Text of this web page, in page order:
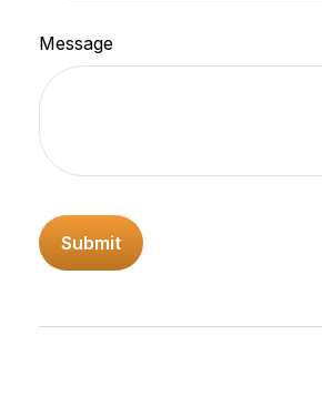
Message